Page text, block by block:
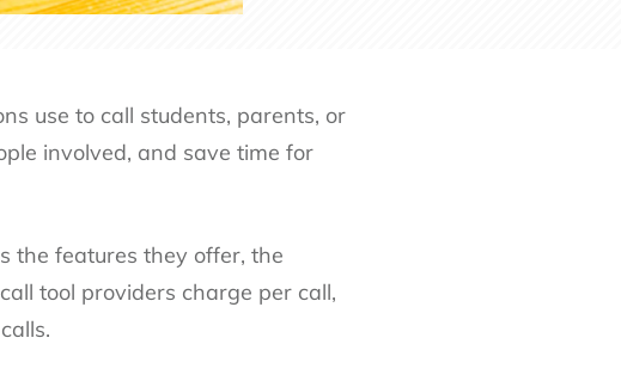
use to call students, parents, or
involved, and save time for
the features they offer, the
tool providers charge per call,